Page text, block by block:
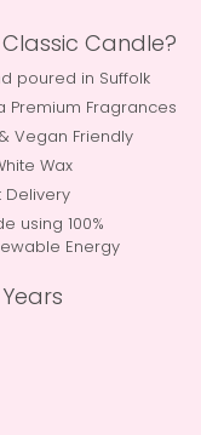
Candle?
poured in Suffolk
Premium Fragrances
Vegan Friendly
Wax
Delivery
using 100%
Energy